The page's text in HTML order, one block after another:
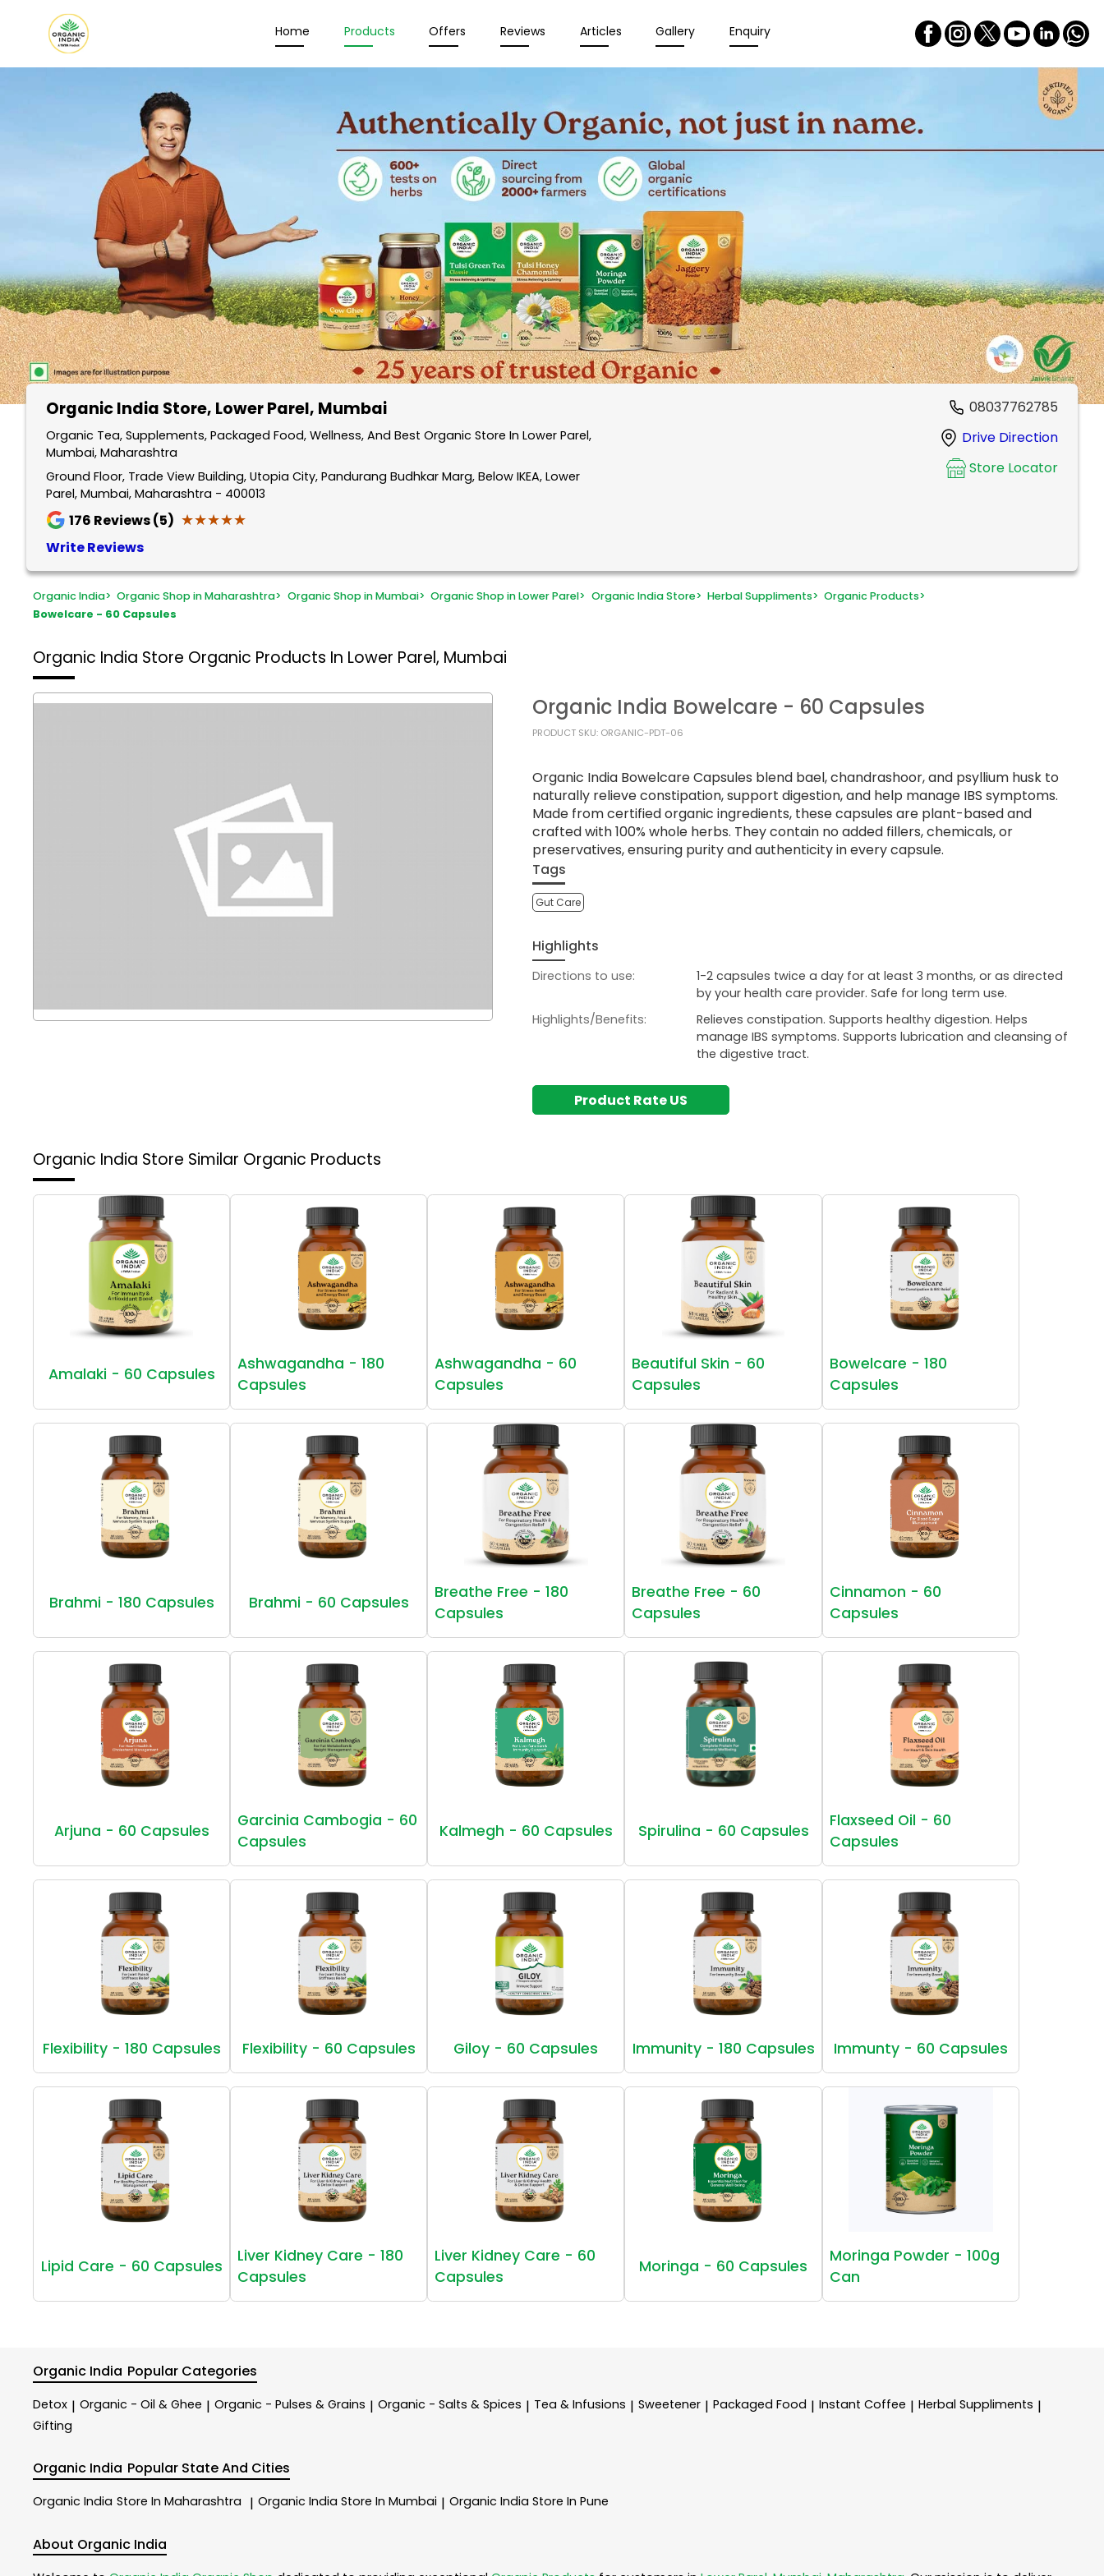
Home Products Offers Reviews Articles Gallery Enquiry
Organic India Store, Lower Parel, Mumbai
Organic Tea, Supplements, Packaged Food, Wellness, And Best Organic Store In Lower Parel,
Mumbai, Maharashtra
Ground Floor, Trade View Building, Utopia City, Pandurang Budhkar Marg, Below IKEA, Lower
Parel, Mumbai, Maharashtra - 400013
176 Reviews (5) ★★★★★
★★★★★
Write Reviews
08037762785
Drive Direction
Store Locator
Organic India> Organic Shop in Maharashtra> Organic Shop in Mumbai> Organic Shop in Lower Parel> Organic India Store> Herbal Suppliments> Organic Products>
Bowelcare - 60 Capsules
Organic India Store Organic Products In Lower Parel, Mumbai
Organic India Bowelcare - 60 Capsules
PRODUCT SKU: ORGANIC-PDT-06
Organic India Bowelcare Capsules blend bael, chandrashoor, and psyllium husk to
naturally relieve constipation, support digestion, and help manage IBS symptoms.
Made from certified organic ingredients, these capsules are plant-based and
crafted with 100% whole herbs. They contain no added fillers, chemicals, or
preservatives, ensuring purity and authenticity in every capsule.
Tags
Gut Care
Highlights
Directions to use:
1-2 capsules twice a day for at least 3 months, or as directed
by your health care provider. Safe for long term use.
Highlights/Benefits:
Relieves constipation. Supports healthy digestion. Helps
manage IBS symptoms. Supports lubrication and cleansing of
the digestive tract.
Product Rate US
Organic India Store Similar Organic Products
Amalaki - 60 Capsules
Ashwagandha - 180
Capsules
Ashwagandha - 60
Capsules
Beautiful Skin - 60
Capsules
Bowelcare - 180
Capsules
Brahmi - 180 Capsules Brahmi - 60 Capsules
Breathe Free - 180
Capsules
Breathe Free - 60
Capsules
Cinnamon - 60
Capsules
Arjuna - 60 Capsules
Garcinia Cambogia - 60
Capsules
Kalmegh - 60 Capsules Spirulina - 60 Capsules
Flaxseed Oil - 60
Capsules
Flexibility - 180 Capsules Flexibility - 60 Capsules Giloy - 60 Capsules Immunity - 180 Capsules Immunty - 60 Capsules
Lipid Care - 60 Capsules
Liver Kidney Care - 180
Capsules
Liver Kidney Care - 60
Capsules
Moringa - 60 Capsules
Moringa Powder - 100g
Can
Organic India Popular Categories
Detox | Organic - Oil & Ghee | Organic - Pulses & Grains | Organic - Salts & Spices | Tea & Infusions | Sweetener | Packaged Food | Instant Coffee | Herbal Suppliments |
Gifting
Organic India Popular State And Cities
Organic India Store In Maharashtra | Organic India Store In Mumbai | Organic India Store In Pune
About Organic India